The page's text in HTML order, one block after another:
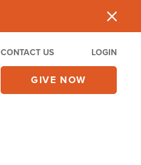
CONTACT US LOGIN
GIVE NOW